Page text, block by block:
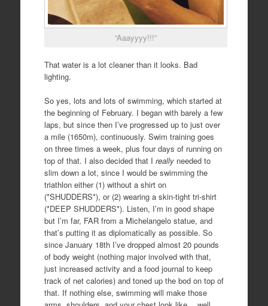
“Aaayyyy!!!”
That water is a lot cleaner than it looks. Bad
lighting.
So yes, lots and lots of swimming, which started at
the beginning of February. I began with barely a few
laps, but since then I’ve progressed up to just over
a mile (1650m), continuously. Swim training goes
on three times a week, plus four days of running on
top of that. I also decided that I reallyneeded to
slim down a lot, since I would be swimming the
triathlon either (1) without a shirt on
(*SHUDDERS*), or (2) wearing a skin-tight tri-shirt
(*DEEP SHUDDERS*). Listen, I’m in good shape
but I’m far, FAR from a Michelangelo statue, and
that’s putting it as diplomatically as possible. So
since January 18th I’ve dropped almost 20 pounds
of body weight (nothing major involved with that,
just increased activity and a food journal to keep
track of net calories) and toned up the bod on top of
that. If nothing else, swimming will make those